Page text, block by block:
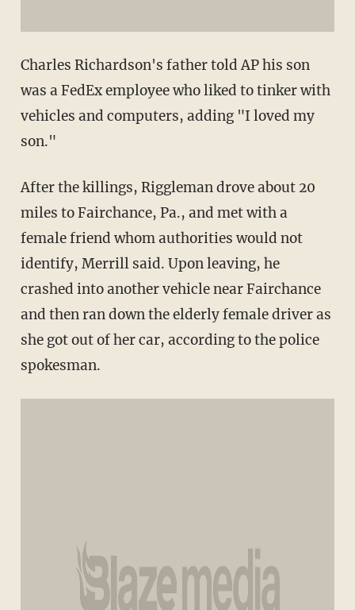
Charles Richardson's father told AP his son
was a FedEx employee who liked to tinker with
vehicles and computers, adding "I loved my
son."
After the killings, Riggleman drove about 20
miles to Fairchance, Pa., and met with a
female friend whom authorities would not
identify, Merrill said. Upon leaving, he
crashed into another vehicle near Fairchance
and then ran down the elderly female driver as
she got out of her car, according to the police
spokesman.